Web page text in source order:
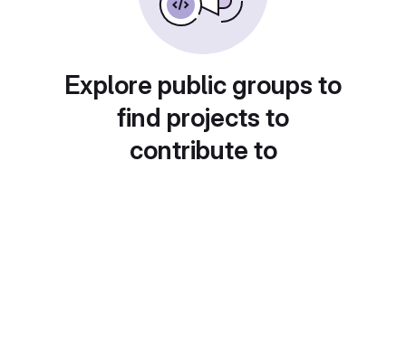
Explore public groups to
find projects to
contribute to